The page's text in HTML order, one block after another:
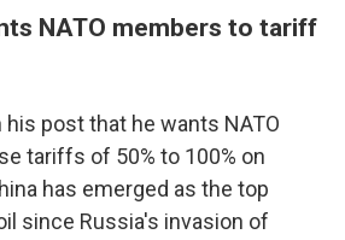
NATO members to tariff
his post that he wants NATO
tariffs of 50% to 100% on
has emerged as the top
since Russia's invasion of